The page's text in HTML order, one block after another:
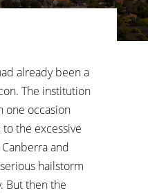
already been a
The institution
one occasion
the excessive
and
hailstorm
But then the